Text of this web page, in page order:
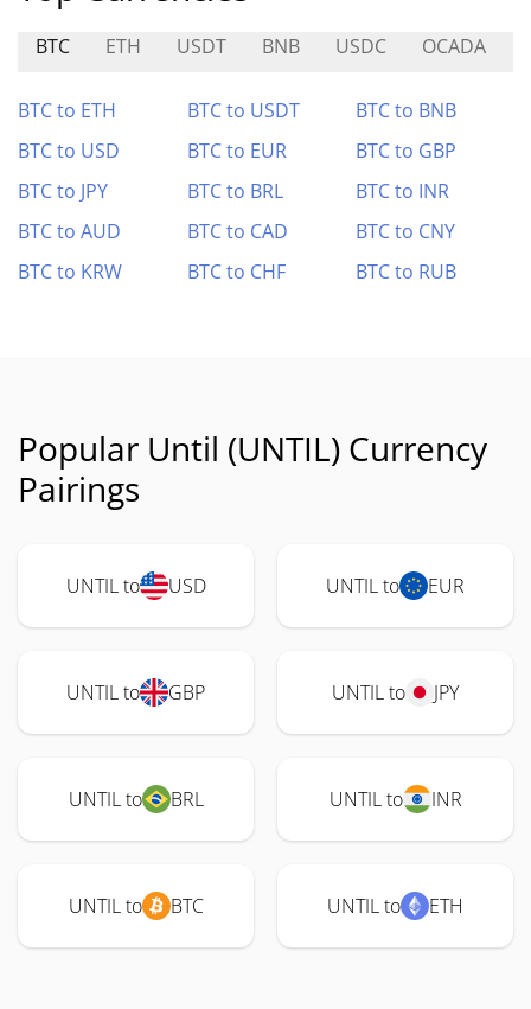
BTC ETH USDT BNB USDC OCADA
BTC to ETH BTC to USDT
BTC to BNB
BTC to USD
BTC to EUR
BTC to GBP
BTC to JPY
BTC to BRL
BTC to INR
BTC to AUD
BTC to CAD
BTC to CNY
BTC to KRW
BTC to CHF BTC to RUB
Popular Until (UNTIL) Currency
Pairings
UNTIL to USD UNTIL to EUR
UNTIL to GBP UNTIL to JPY
UNTIL to BRL UNTIL to INR
UNTIL to BTC UNTIL to ETH